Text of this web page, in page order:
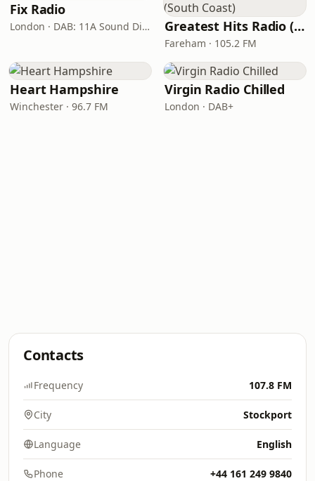
Fix Radio
London · DAB: 11A Sound Digital Greatest Hits Radio (South Coast)
Fareham · 105.2 FM
Heart Hampshire
Winchester · 96.7 FM
Virgin Radio Chilled
London · DAB+
Contacts
Frequency 107.8 FM
City Stockport
Language English
Phone +44 161 249 9840